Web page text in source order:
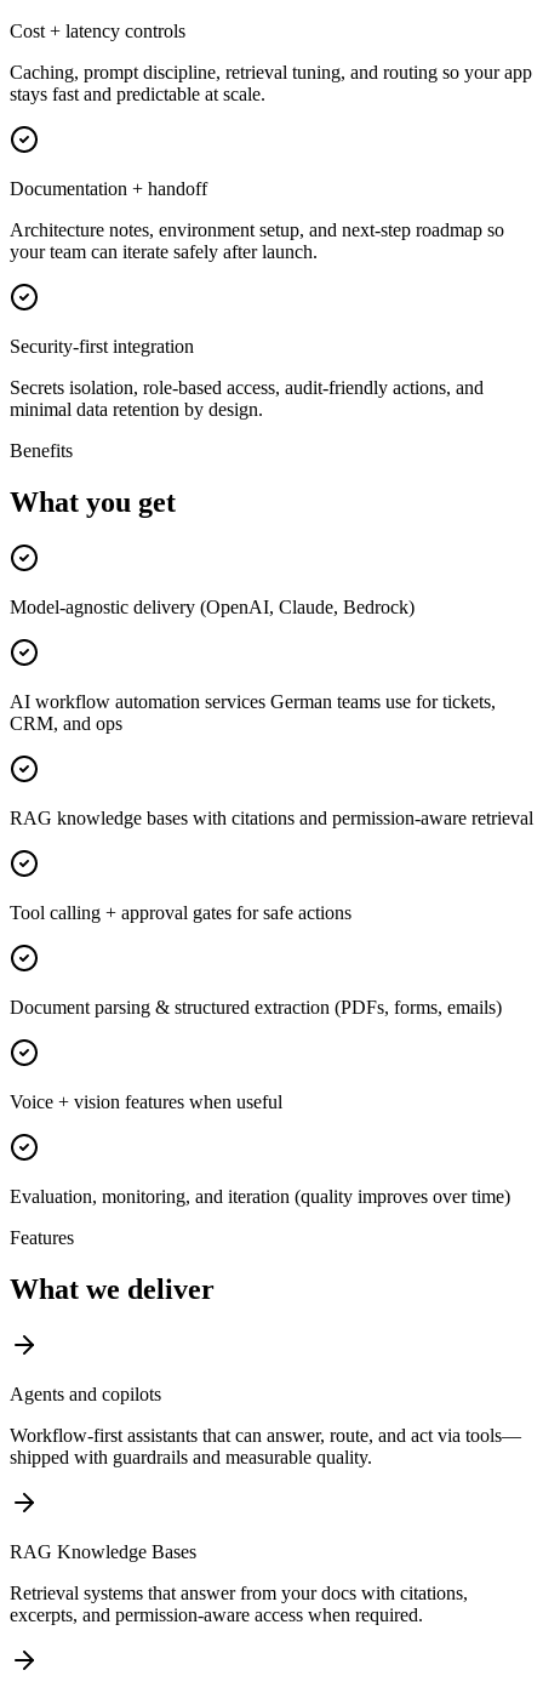
Cost + latency controls
Caching, prompt discipline, retrieval tuning, and routing so your app
stays fast and predictable at scale.
Documentation + handoff
Architecture notes, environment setup, and next-step roadmap so
your team can iterate safely after launch.
Security-first integration
Secrets isolation, role-based access, audit-friendly actions, and
minimal data retention by design.
Benefits
What you get
Model-agnostic delivery (OpenAI, Claude, Bedrock)
AI workflow automation services German teams use for tickets,
CRM, and ops
RAG knowledge bases with citations and permission-aware retrieval
Tool calling + approval gates for safe actions
Document parsing & structured extraction (PDFs, forms, emails)
Voice + vision features when useful
Evaluation, monitoring, and iteration (quality improves over time)
Features
What we deliver
Agents and copilots
Workflow-first assistants that can answer, route, and act via tools—
shipped with guardrails and measurable quality.
RAG Knowledge Bases
Retrieval systems that answer from your docs with citations,
excerpts, and permission-aware access when required.